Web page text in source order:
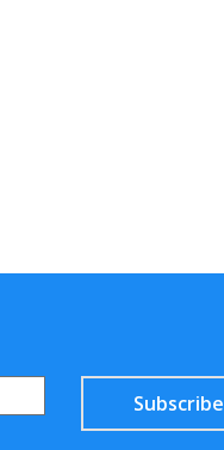
Subscribe